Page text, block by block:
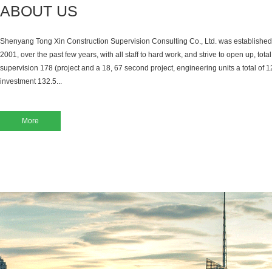
ABOUT US
Shenyang Tong Xin Construction Supervision Consulting Co., Ltd. was
2001, over the past few years, with all staff to hard work, and strive to open up,
supervision 178 (project and a 18, 67 second project, engineering units a total of
investment 132.5...
More